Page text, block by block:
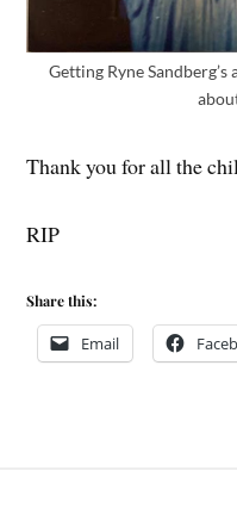
Getting Ryne
Thank you for all the
RIP
Share this:
Email